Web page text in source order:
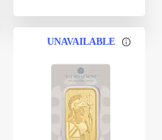
UNAVAILABLE